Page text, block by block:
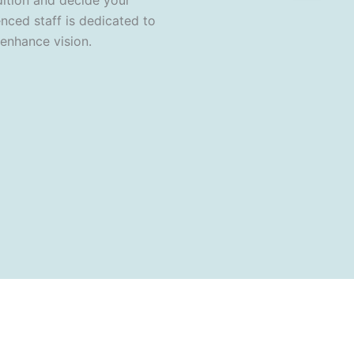
staff is dedicated to
vision.